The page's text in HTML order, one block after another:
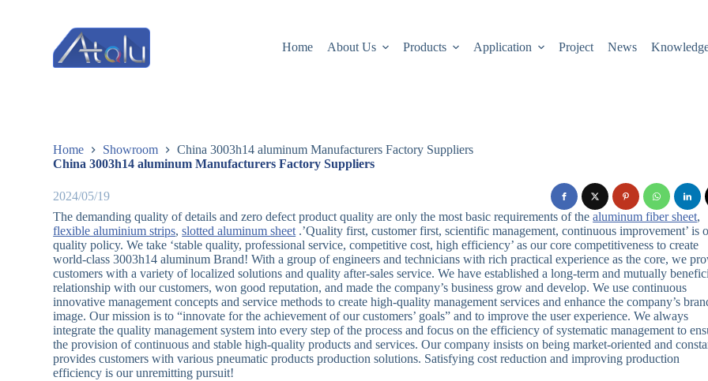
Home About Us Products Application Project News
Home Showroom
China 3003h14 aluminum Manufacturers Factory Suppliers
China 3003h14 aluminum Manufacturers Factory Suppliers
2024/05/19
The demanding quality of details and zero defect product quality are only the most basic requirements of thealuminum fiber sheet,
flexible aluminium strips,slotted aluminum sheet .’Quality first, customer first, scientific management, continuous improvement’ is
quality policy. We take ‘stable quality, professional service, competitive cost, high efficiency’ as our core competitiveness to create
world-class 3003h14 aluminum Brand! With a group of engineers and technicians with rich practical experience as the core, we
customers with a variety of localized solutions and quality after-sales service. We have established a long-term and mutually
relationship with our customers, won good reputation, and made the company’s business grow and develop. We use continuous
innovative management concepts and service methods to create high-quality management services and enhance the company’s
image. Our mission is to “innovate for the achievement of our customers’ goals” and to improve the user experience. We always
integrate the quality management system into every step of the process and focus on the efficiency of systematic management to
the provision of continuous and stable high-quality products and services. Our company insists on being market-oriented and
provides customers with various pneumatic products production solutions. Satisfying cost reduction and improving production
efficiency is our unremitting pursuit!